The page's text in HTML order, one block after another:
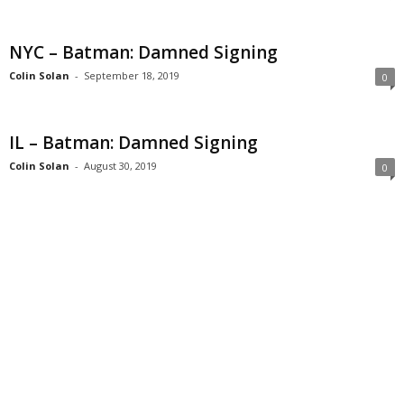
NYC – Batman: Damned Signing
Colin Solan - September 18, 2019 0
IL – Batman: Damned Signing
Colin Solan - August 30, 2019 0